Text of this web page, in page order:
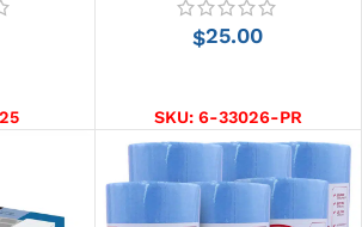
$25.00
SKU: 6-33026-PR